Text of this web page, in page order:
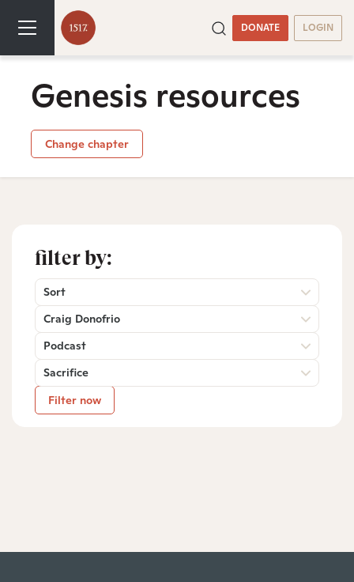
DONATE LOGIN
Genesis resources
Change chapter
filter by:
Sort
Craig Donofrio
Podcast
Sacrifice
Filter now